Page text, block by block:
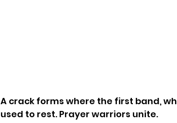
A crack forms where the first band,
used to rest. Prayer warriors unite.